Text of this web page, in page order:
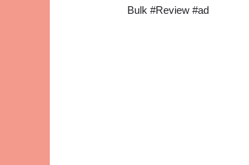
Bulk #Review #ad